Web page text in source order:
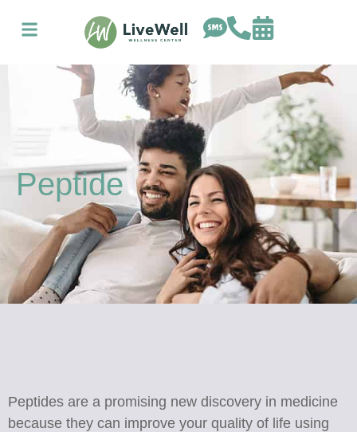
Peptide
Peptides are a promising new discovery in medicine
because they can improve your quality of life using